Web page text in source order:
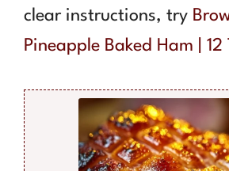
clear instructions, try
Pineapple Baked Ham | 12